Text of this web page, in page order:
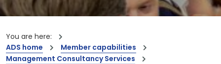
You are here:
ADS home
Member capabilities
Management Consultancy Services